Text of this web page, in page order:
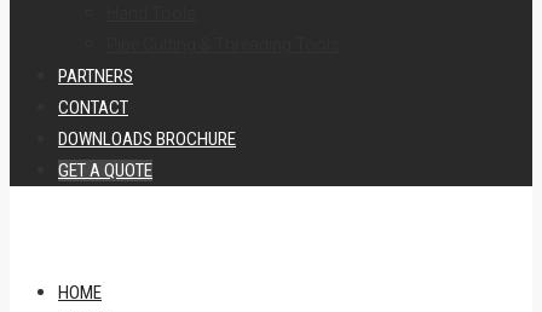
PARTNERS
CONTACT
DOWNLOADS BROCHURE
GET A QUOTE
HOME